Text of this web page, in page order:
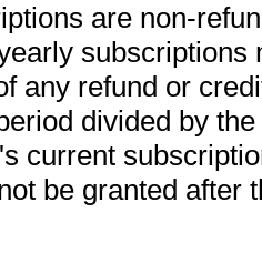
are non-
subscriptions
any refund or
divided by
current
be granted after